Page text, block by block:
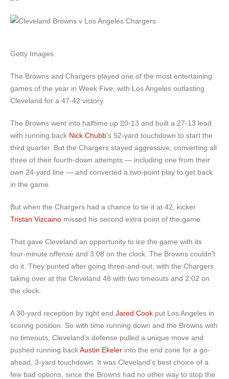
Getty Images
The Browns and Chargers played one of the most entertaining
games of the year in Week Five, with Los Angeles outlasting
Cleveland for a 47-42 victory.
The Browns went into halftime up 20-13 and built a 27-13 lead
with running back Nick Chubb’s 52-yard touchdown to start the
third quarter. But the Chargers stayed aggressive, converting all
three of their fourth-down attempts — including one from their
own 24-yard line — and converted a two-point play to get back
in the game.
But when the Chargers had a chance to tie it at 42, kicker
Tristan Vizcaino missed his second extra point of the game.
That gave Cleveland an opportunity to ice the game with its
four-minute offense and 3:08 on the clock. The Browns couldn’t
do it. They punted after going three-and-out, with the Chargers
taking over at the Cleveland 48 with two timeouts and 2:02 on
the clock.
A 30-yard reception by tight end Jared Cook put Los Angeles in
scoring position. So with time running down and the Browns with
no timeouts, Cleveland’s defense pulled a unique move and
pushed running backAustin Ekeler into the end zone for a go-
ahead, 3-yard touchdown. It was Cleveland’s best choice of a
few bad options, since the Browns had no other way to stop the